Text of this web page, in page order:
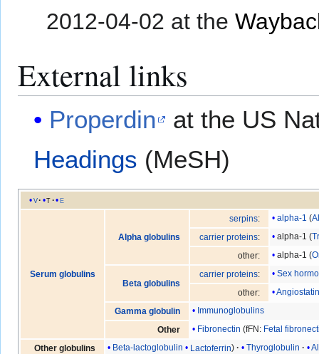
2012-04-02 at the
External links
Properdin
at the US
Headings (MeSH)
v t e
Serum globulins
Alpha globulins
serpins: alpha-1 (
carrier proteins: alpha-1 (
other:
alpha-1 (
Beta globulins
carrier proteins:
Sex
other:
Gamma globulin
Immunoglobulins
Other
Fibronectin (fFN: Fetal
Other globulins
Beta-lactoglobulin Lactoferrin Thyroglobulin